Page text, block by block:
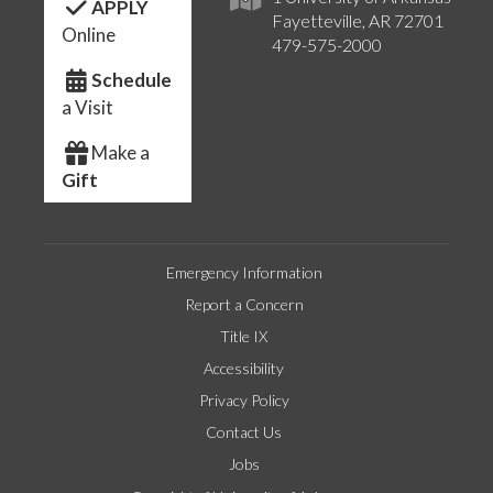
Fayetteville, AR 72701
479-575-2000
APPLY
Online
Schedule
a Visit
Make a
Gift
Emergency Information
Report a Concern
Title IX
Accessibility
Privacy Policy
Contact Us
Jobs